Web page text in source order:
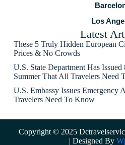
Los
Latest
These 5 Truly Hidden European
Prices & No Crowds
U.S. State Department Has
Summer That All Travelers Need
U.S. Embassy Issues Emergency
Travelers Need To Know
Copyright © 2025
| Designed By